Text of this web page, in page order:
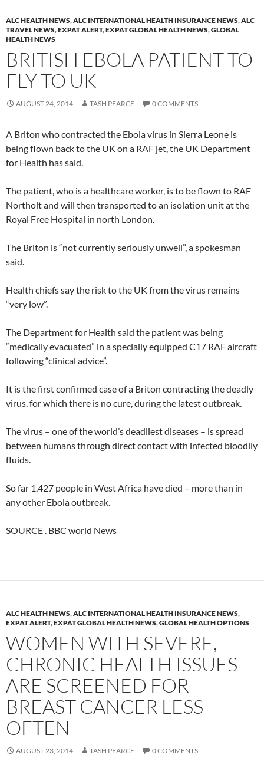
ALC HEALTH NEWS,ALC INTERNATIONAL HEALTH INSURANCE NEWS,ALC
TRAVEL NEWS,EXPAT ALERT,EXPAT GLOBAL HEALTH NEWS,GLOBAL
HEALTH NEWS
BRITISH EBOLA PATIENT TO
FLY TO UK
AUGUST 24, 2014 TASH PEARCE 0 COMMENTS
A Briton who contracted the Ebola virus in Sierra Leone is
being flown back to the UK on a RAF jet, the UK Department
for Health has said.
The patient, who is a healthcare worker, is to be flown to RAF
Northolt and will then transported to an isolation unit at the
Royal Free Hospital in north London.
The Briton is “not currently seriously unwell”, a spokesman
said.
Health chiefs say the risk to the UK from the virus remains
“very low”.
The Department for Health said the patient was being
“medically evacuated” in a specially equipped C17 RAF aircraft
following “clinical advice”.
It is the first confirmed case of a Briton contracting the deadly
virus, for which there is no cure, during the latest outbreak.
The virus – one of the world’s deadliest diseases – is spread
between humans through direct contact with infected bloodily
fluids.
So far 1,427 people in West Africa have died – more than in
any other Ebola outbreak.
SOURCE . BBC world News
ALC HEALTH NEWS,ALC INTERNATIONAL HEALTH INSURANCE NEWS,
EXPAT ALERT,EXPAT GLOBAL HEALTH NEWS,GLOBAL HEALTH OPTIONS
WOMEN WITH SEVERE,
CHRONIC HEALTH ISSUES
ARE SCREENED FOR
BREAST CANCER LESS
OFTEN
AUGUST 23, 2014 TASH PEARCE 0 COMMENTS